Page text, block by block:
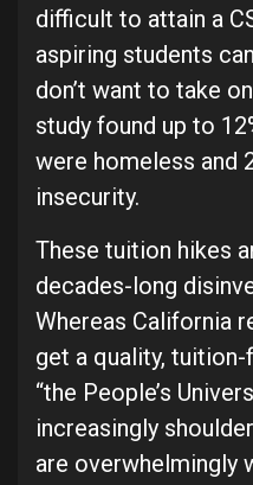
difficult to attain a
aspiring students
don’t want to take
study found up to
were homeless and
insecurity.
These tuition hikes
decades-long
Whereas California
get a quality,
“the People’s
increasingly
are overwhelmingly